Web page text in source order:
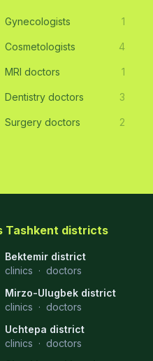
Gynecologists 1
Cosmetologists 4
MRI doctors 1
Dentistry doctors 3
Surgery doctors 2
Tashkent districts
Bektemir district
clinics · doctors
Mirzo-Ulugbek district
clinics · doctors
Uchtepa district
clinics · doctors